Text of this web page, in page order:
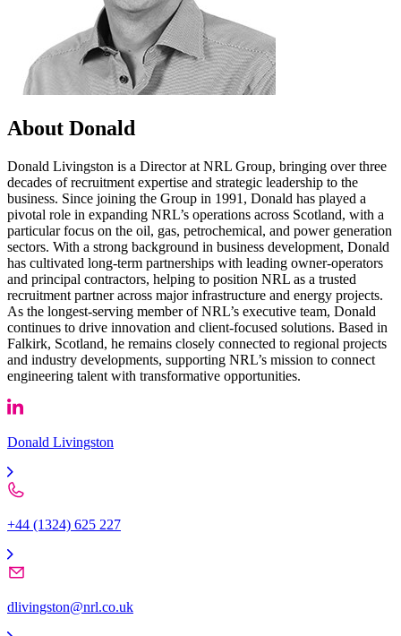
About Donald
Donald Livingston is a Director at NRL Group, bringing over three
decades of recruitment expertise and strategic leadership to the
business. Since joining the Group in 1991, Donald has played a
pivotal role in expanding NRL’s operations across Scotland, with a
particular focus on the oil, gas, petrochemical, and power generation
sectors. With a strong background in business development, Donald
has cultivated long-term partnerships with leading owner-operators
and principal contractors, helping to position NRL as a trusted
recruitment partner across major infrastructure and energy projects.
As the longest-serving member of NRL’s executive team, Donald
continues to drive innovation and client-focused solutions. Based in
Falkirk, Scotland, he remains closely connected to regional projects
and industry developments, supporting NRL’s mission to connect
engineering talent with transformative opportunities.
Donald Livingston
+44 (1324) 625 227
dlivingston@nrl.co.uk